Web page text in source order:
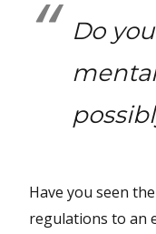
Do
Have you seen
regulations to an